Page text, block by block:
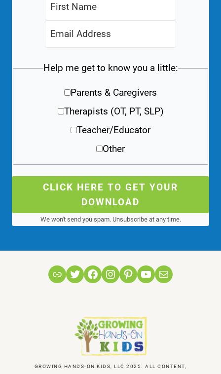
Help me get to know you a little:
Parents & Caregivers
Therapists (OT, PT, SLP)
Teacher/Educator
Other
CLICK HERE TO GET YOUR
DOWNLOAD
We won't send you spam. Unsubscribe at any time.
LinkTwitterFacebook
Instagram
Pinterest
YouTube
Mail
GROWING HANDS-ON KIDS, LLC 2025. ALL CONTENT,